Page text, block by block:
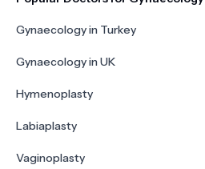
Gynaecology in Turkey
Gynaecology in UK
Hymenoplasty
Labiaplasty
Vaginoplasty